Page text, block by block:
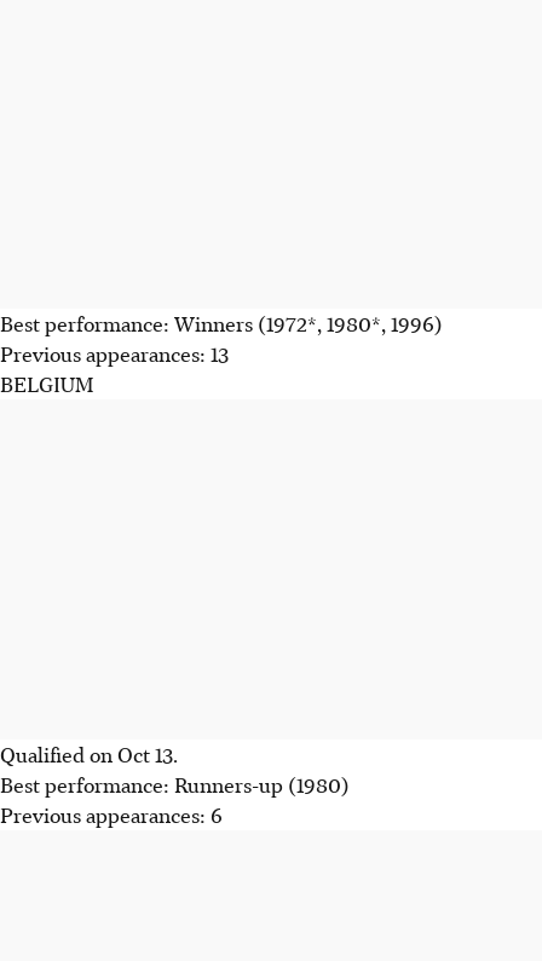
Best performance: Winners (1972*, 1980*, 1996)
Previous appearances: 13
BELGIUM
Qualified on Oct 13.
Best performance: Runners-up (1980)
Previous appearances: 6